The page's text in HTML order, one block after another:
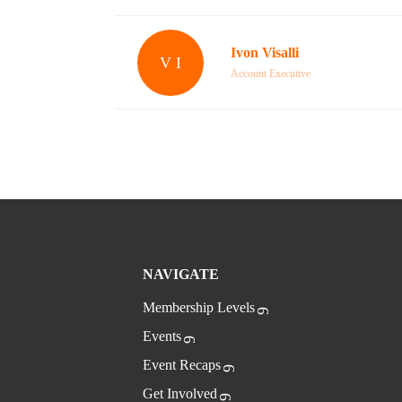
V I
Ivon Visalli
Account Executive
NAVIGATE
Membership Levels
Events
Event Recaps
Get Involved